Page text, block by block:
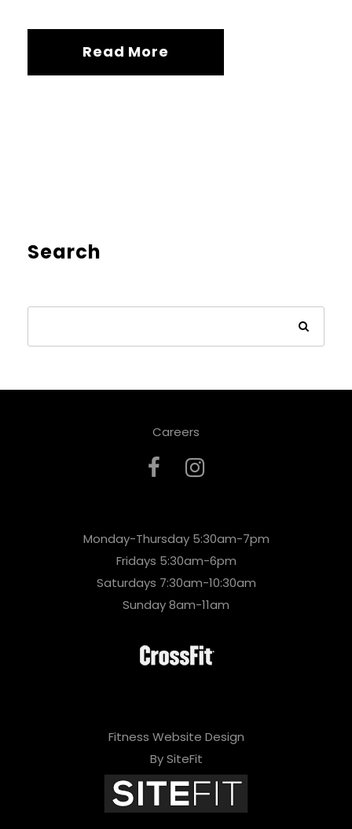
Read More
Search
Careers
Monday-Thursday 5:30am-7pm
Fridays 5:30am-6pm
Saturdays 7:30am-10:30am
Sunday 8am-11am
Fitness Website Design
By SiteFit